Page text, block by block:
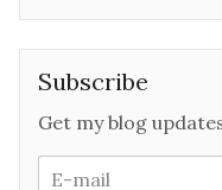
Subscribe
Get my blog